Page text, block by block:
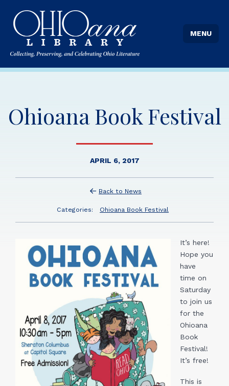
MENU
Ohioana Book Festival
APRIL 6, 2017
Back to News
Categories: Ohioana Book Festival
It’s here!
Hope you
have
time on
Saturday
to join us
for the
Ohioana
Book
Festival!
It’s free!
This is